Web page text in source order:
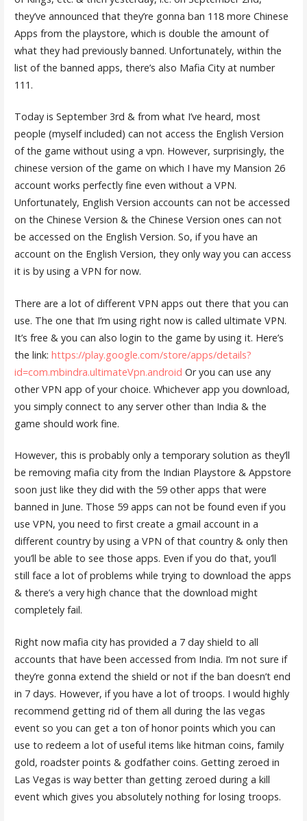
they’ve announced that they’re gonna ban 118 more Chinese
Apps from the playstore, which is double the amount of
what they had previously banned. Unfortunately, within the
list of the banned apps, there’s also Mafia City at number
111.
Today is September 3rd & from what I’ve heard, most
people (myself included) can not access the English Version
of the game without using a vpn. However, surprisingly, the
chinese version of the game on which I have my Mansion 26
account works perfectly fine even without a VPN.
Unfortunately, English Version accounts can not be accessed
on the Chinese Version & the Chinese Version ones can not
be accessed on the English Version. So, if you have an
account on the English Version, they only way you can access
it is by using a VPN for now.
There are a lot of different VPN apps out there that you can
use. The one that I’m using right now is called ultimate VPN.
It’s free & you can also login to the game by using it. Here’s
the link: https://play.google.com/store/apps/details?
id=com.mbindra.ultimateVpn.android Or you can use any
other VPN app of your choice. Whichever app you download,
you simply connect to any server other than India & the
game should work fine.
However, this is probably only a temporary solution as they’ll
be removing mafia city from the Indian Playstore & Appstore
soon just like they did with the 59 other apps that were
banned in June. Those 59 apps can not be found even if you
use VPN, you need to first create a gmail account in a
different country by using a VPN of that country & only then
you’ll be able to see those apps. Even if you do that, you’ll
still face a lot of problems while trying to download the apps
& there’s a very high chance that the download might
completely fail.
Right now mafia city has provided a 7 day shield to all
accounts that have been accessed from India. I’m not sure if
they’re gonna extend the shield or not if the ban doesn’t end
in 7 days. However, if you have a lot of troops. I would highly
recommend getting rid of them all during the las vegas
event so you can get a ton of honor points which you can
use to redeem a lot of useful items like hitman coins, family
gold, roadster points & godfather coins. Getting zeroed in
Las Vegas is way better than getting zeroed during a kill
event which gives you absolutely nothing for losing troops.